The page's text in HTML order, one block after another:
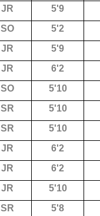
JR 5'9
SO 5'2
JR 5'9
JR 6'2
SO 5'10
SR 5'10
SR 5'10
JR 6'2
JR 6'2
JR 5'10
SR 5'8